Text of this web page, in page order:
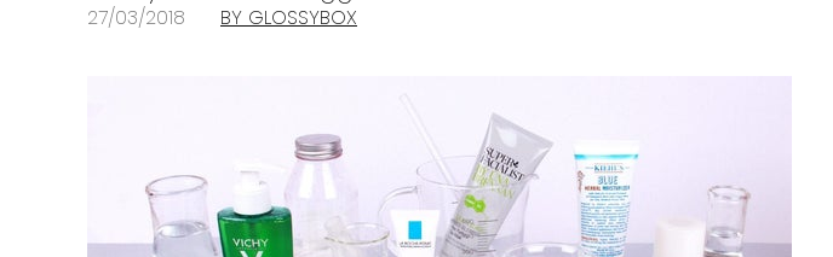
27/03/2018 BY GLOSSYBOX